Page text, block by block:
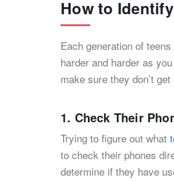
How to
Each generation of
harder and harder as
make sure they don’t
1. Check Their
Trying to figure out what
to check their phones
determine if they have